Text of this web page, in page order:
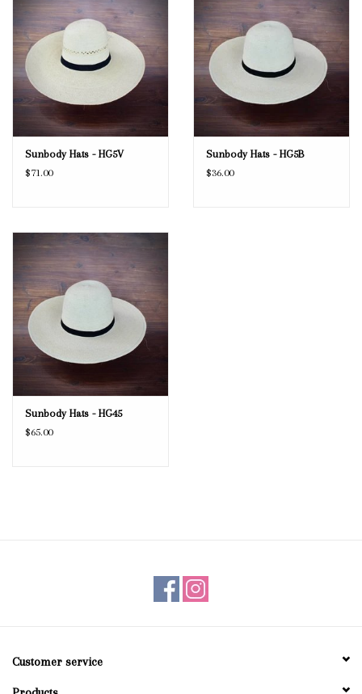
Gift Cards
Sunbody Hats - HG5V
$71.00
Sunbody Hats - HG5B
$36.00
Sunbody Hats - HG45
$65.00
Customer service